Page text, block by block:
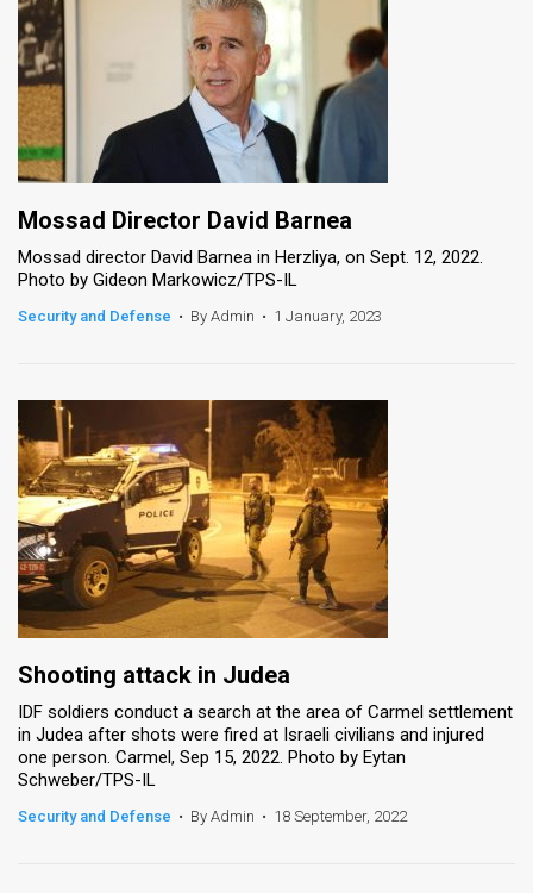
Mossad Director David Barnea
Mossad director David Barnea in Herzliya, on Sept. 12, 2022.
Photo by Gideon Markowicz/TPS-IL
Security and Defense • By Admin • 1 January, 2023
Shooting attack in Judea
IDF soldiers conduct a search at the area of Carmel settlement
in Judea after shots were fired at Israeli civilians and injured
one person. Carmel, Sep 15, 2022. Photo by Eytan
Schweber/TPS-IL
Security and Defense • By Admin • 18 September, 2022